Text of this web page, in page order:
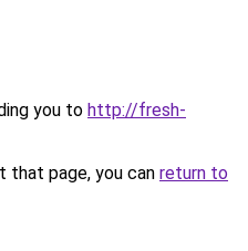
you to http://fresh-
that page, you can return to